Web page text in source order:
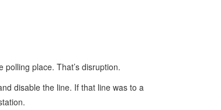
place. That’s disruption.
disable the line. If that line was to a